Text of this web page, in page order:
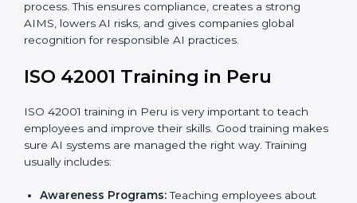
Pre-Assessment Audits:
Internal checks to ensure
the company is ready for certification.
Implementation Support:
Making changes in
match ISO 42001 standards.
all processes follow ISO 42001 rules.
Final Certification Assessment: Consultants give
training and prepare the team for the final audit.
Certification Audit:
requirements are met.